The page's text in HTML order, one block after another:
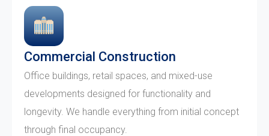
Commercial Construction
Office buildings, retail spaces, and mixed-use
developments designed for functionality and
longevity. We handle everything from initial concept
through final occupancy.